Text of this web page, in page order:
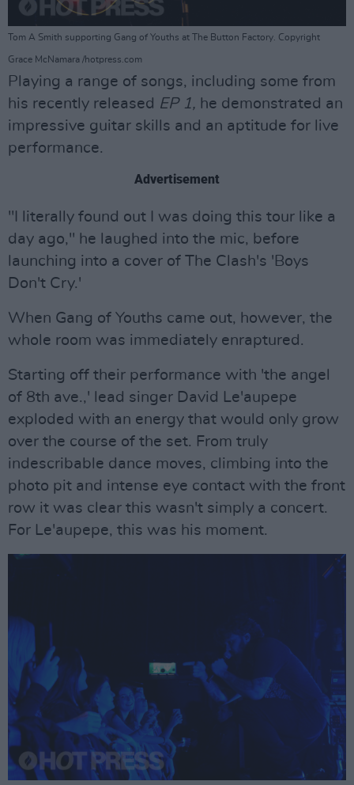
Tom A Smith supporting Gang of Youths at The Button Factory. Copyright
Grace McNamara /hotpress.com
Playing a range of songs, including some from
his recently released EP 1, he demonstrated an
impressive guitar skills and an aptitude for live
performance.
Advertisement
"I literally found out I was doing this tour like a
day ago," he laughed into the mic, before
launching into a cover of The Clash's 'Boys
Don't Cry.'
When Gang of Youths came out, however, the
whole room was immediately enraptured.
Starting off their performance with 'the angel
of 8th ave.,' lead singer David Le'aupepe
exploded with an energy that would only grow
over the course of the set. From truly
indescribable dance moves, climbing into the
photo pit and intense eye contact with the front
row it was clear this wasn't simply a concert.
For Le'aupepe, this was his moment.